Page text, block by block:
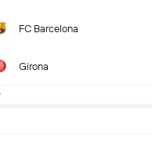
FC Barcelona
Girona